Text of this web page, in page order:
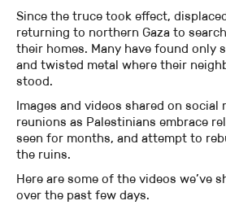
Since the truce took effect,
returning to northern Gaza to
their homes. Many have found only
and twisted metal where their
stood.
Images and videos shared on social
reunions as Palestinians embrace
seen for months, and attempt to
the ruins.
Here are some of the videos we’ve
over the past few days.